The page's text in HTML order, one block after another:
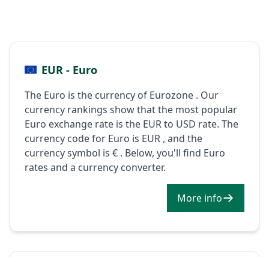
EUR - Euro
The Euro is the currency of Eurozone . Our
currency rankings show that the most popular
Euro exchange rate is the EUR to USD rate. The
currency code for Euro is EUR , and the
currency symbol is € . Below, you'll find Euro
rates and a currency converter.
More info